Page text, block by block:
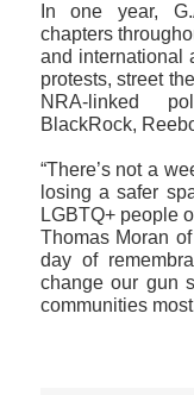
In one year,
chapters
and international
protests, street
NRA-linked
BlackRock,
“There’s not a
losing a safer
LGBTQ+ people
Thomas Moran
day of
change our gun
communities